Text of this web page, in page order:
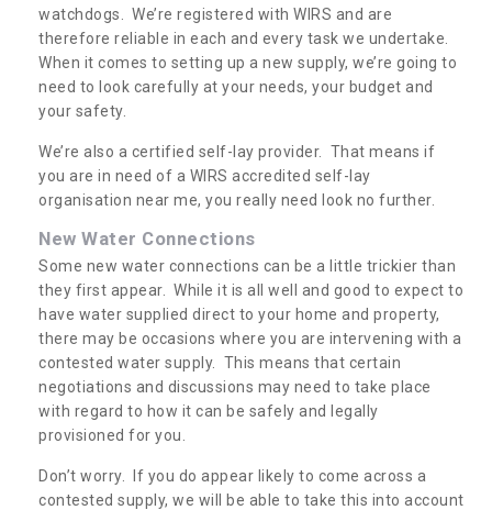
watchdogs. We’re registered with WIRS and are
therefore reliable in each and every task we undertake.
When it comes to setting up a new supply, we’re going to
need to look carefully at your needs, your budget and
your safety.
We’re also a certified self-lay provider. That means if
you are in need of a WIRS accredited self-lay
organisation near me, you really need look no further.
New Water Connections
Some new water connections can be a little trickier than
they first appear. While it is all well and good to expect to
have water supplied direct to your home and property,
there may be occasions where you are intervening with a
contested water supply. This means that certain
negotiations and discussions may need to take place
with regard to how it can be safely and legally
provisioned for you.
Don’t worry. If you do appear likely to come across a
contested supply, we will be able to take this into account